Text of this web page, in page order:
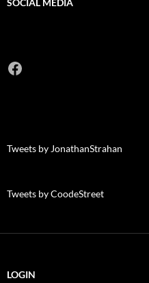
SOCIAL MEDIA
Facebook
Tweets by JonathanStrahan
Tweets by CoodeStreet
LOGIN